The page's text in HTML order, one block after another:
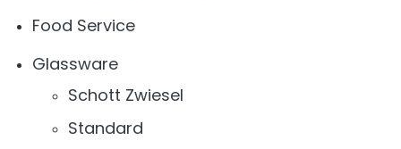
Food Service
Glassware
Schott Zwiesel
Standard